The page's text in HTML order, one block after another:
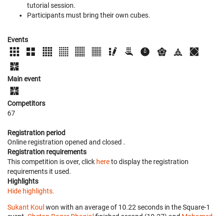
tutorial session.
Participants must bring their own cubes.
Events
Main event
Competitors
67
Registration period
Online registration opened and closed .
Registration requirements
This competition is over, click hereto display the registration
requirements it used.
Highlights
Hide highlights.
Sukant Koul won with an average of 10.22 seconds in the Square-1